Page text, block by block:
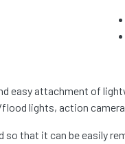
easy attachment of
lights, action
that it can be easily